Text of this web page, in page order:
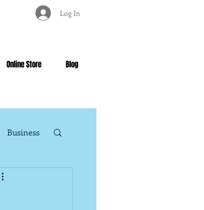
Log In
Online Store Blog
Business